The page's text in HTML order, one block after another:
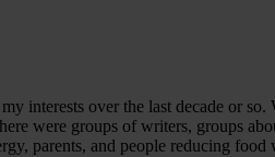
interests over the last decade or
were groups of writers, groups
parents, and people reducing food